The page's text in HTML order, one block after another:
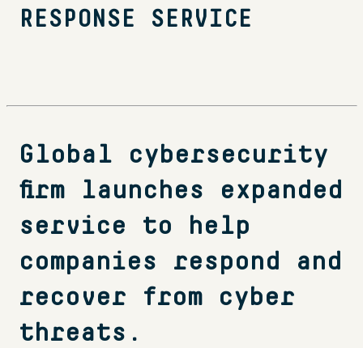
RESPONSE SERVICE
Global cybersecurity
firm launches expanded
service to help
companies respond and
recover from cyber
threats.